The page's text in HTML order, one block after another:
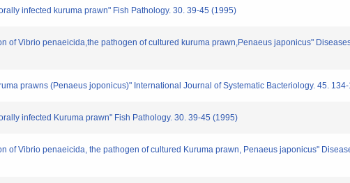
infected kuruma prawn" Fish Pathology. 30. 39-45 (1995)
of Vibrio penaeicida,the pathogen of cultured kuruma prawn,Penaeus japonicus"
prawns (Penaeus joponicus)" International Journal of Systematic Bacteriology. 45.
infected Kuruma prawn" Fish Pathology. 30. 39-45 (1995)
of Vibrio penaeicida, the pathogen of cultured Kuruma prawn, Penaeus japonicus"